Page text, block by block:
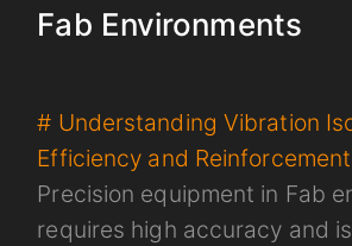
Fab Environments
# Understanding Vibration
Efficiency and Reinforcement
Precision equipment in Fab
requires high accuracy and